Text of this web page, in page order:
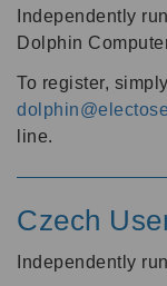
Independently
Dolphin
To register,
line.
Czech
Independently